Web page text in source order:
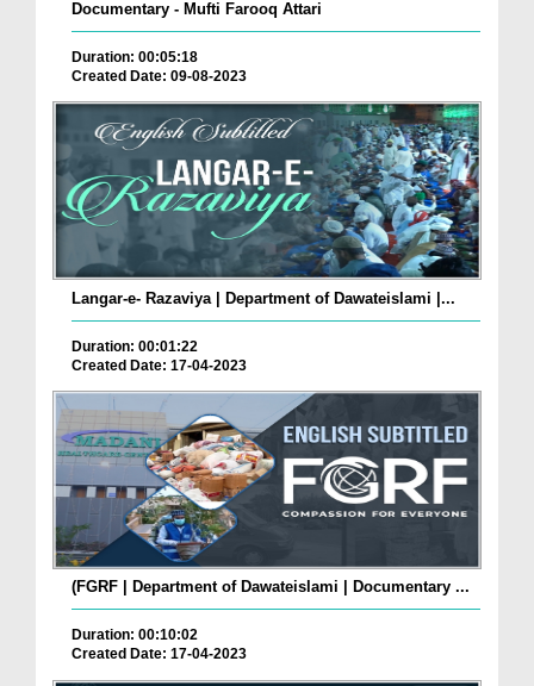
Documentary - Mufti Farooq Attari
Duration: 00:05:18
Created Date: 09-08-2023
Langar-e- Razaviya | Department of Dawateislami |...
Duration: 00:01:22
Created Date: 17-04-2023
(FGRF | Department of Dawateislami | Documentary ...
Duration: 00:10:02
Created Date: 17-04-2023